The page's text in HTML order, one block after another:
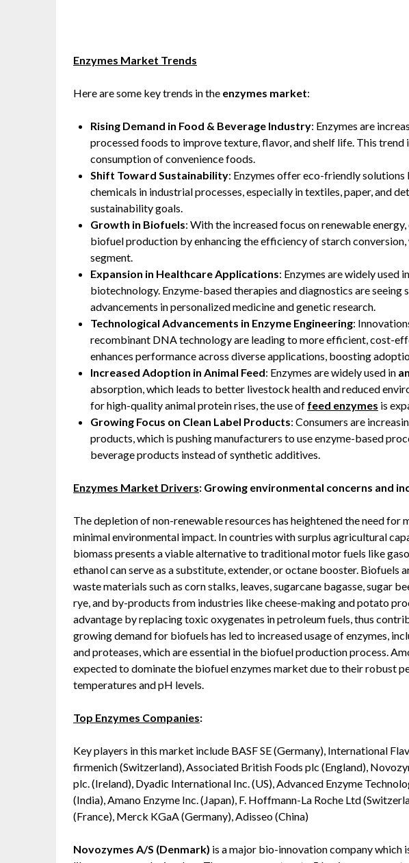
Enzymes Market Trends
Here are some key trends in the enzymes market:
Rising Demand in Food & Beverage Industry: Enzymes are
processed foods to improve texture, flavor, and shelf life. This trend
consumption of convenience foods.
Shift Toward Sustainability: Enzymes offer eco-friendly solutions
chemicals in industrial processes, especially in textiles, paper, and
sustainability goals.
Growth in Biofuels: With the increased focus on renewable
biofuel production by enhancing the efficiency of starch
segment.
Expansion in Healthcare Applications: Enzymes are widely used
biotechnology. Enzyme-based therapies and diagnostics are
advancements in personalized medicine and genetic research.
Technological Advancements in Enzyme Engineering:
recombinant DNA technology are leading to more efficient, cost-
enhances performance across diverse applications, boosting
Increased Adoption in Animal Feed: Enzymes are widely used in
absorption, which leads to better livestock health and reduced
for high-quality animal protein rises, the use of feed enzymes is
Growing Focus on Clean Label Products: Consumers are
products, which is pushing manufacturers to use enzyme-based
beverage products instead of synthetic additives.
Enzymes Market Drivers: Growing environmental concerns and
The depletion of non-renewable resources has heightened the need for
minimal environmental impact. In countries with surplus agricultural
biomass presents a viable alternative to traditional motor fuels like
ethanol can serve as a substitute, extender, or octane booster. Biofuels
waste materials such as corn stalks, leaves, sugarcane bagasse, sugar
rye, and by-products from industries like cheese-making and potato
advantage by replacing toxic oxygenates in petroleum fuels, thus
growing demand for biofuels has led to increased usage of enzymes,
and proteases, which are essential in the biofuel production process.
expected to dominate the biofuel enzymes market due to their robust
temperatures and pH levels.
Top Enzymes Companies:
Key players in this market include BASF SE (Germany), International
firmenich (Switzerland), Associated British Foods plc (England),
plc. (Ireland), Dyadic International Inc. (US), Advanced Enzyme
(India), Amano Enzyme Inc. (Japan), F. Hoffmann-La Roche Ltd
(France), Merck KGaA (Germany), Adisseo (China)
Novozymes A/S (Denmark) is a major bio-innovation company